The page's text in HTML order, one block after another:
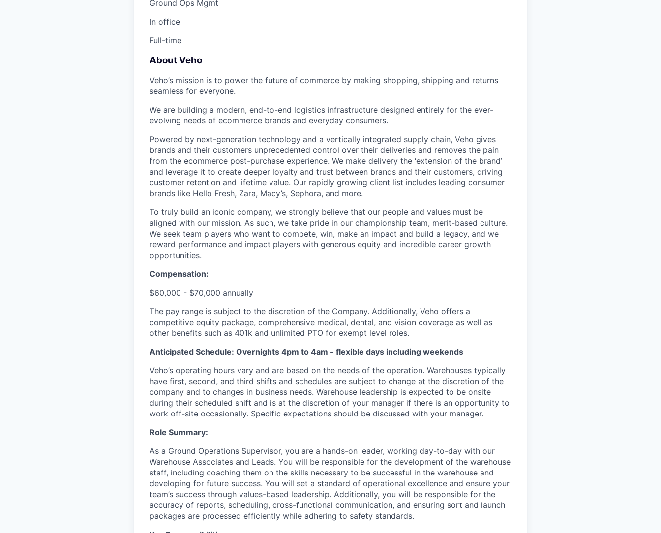
Ground Ops Mgmt
In office
Full-time
About Veho
Veho’s mission is to power the future of commerce by making shopping, shipping and returns
seamless for everyone.
We are building a modern, end-to-end logistics infrastructure designed entirely for the ever-
evolving needs of ecommerce brands and everyday consumers.
Powered by next-generation technology and a vertically integrated supply chain, Veho gives
brands and their customers unprecedented control over their deliveries and removes the pain
from the ecommerce post-purchase experience. We make delivery the ‘extension of the brand’
and leverage it to create deeper loyalty and trust between brands and their customers, driving
customer retention and lifetime value. Our rapidly growing client list includes leading consumer
brands like Hello Fresh, Zara, Macy’s, Sephora, and more.
To truly build an iconic company, we strongly believe that our people and values must be
aligned with our mission. As such, we take pride in our championship team, merit-based culture.
We seek team players who want to compete, win, make an impact and build a legacy, and we
reward performance and impact players with generous equity and incredible career growth
opportunities.
Compensation:
$60,000 - $70,000 annually
The pay range is subject to the discretion of the Company. Additionally, Veho offers a
competitive equity package, comprehensive medical, dental, and vision coverage as well as
other benefits such as 401k and unlimited PTO for exempt level roles.
Anticipated Schedule: Overnights 4pm to 4am - flexible days including weekends
Veho’s operating hours vary and are based on the needs of the operation. Warehouses typically
have first, second, and third shifts and schedules are subject to change at the discretion of the
company and to changes in business needs. Warehouse leadership is expected to be onsite
during their scheduled shift and is at the discretion of your manager if there is an opportunity to
work off-site occasionally. Specific expectations should be discussed with your manager.
Role Summary:
As a Ground Operations Supervisor, you are a hands-on leader, working day-to-day with our
Warehouse Associates and Leads. You will be responsible for the development of the warehouse
staff, including coaching them on the skills necessary to be successful in the warehouse and
developing for future success. You will set a standard of operational excellence and ensure your
team’s success through values-based leadership. Additionally, you will be responsible for the
accuracy of reports, scheduling, cross-functional communication, and ensuring sort and launch
packages are processed efficiently while adhering to safety standards.